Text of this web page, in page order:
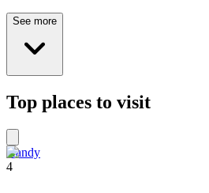
See more
Top places to visit
Kandy
4